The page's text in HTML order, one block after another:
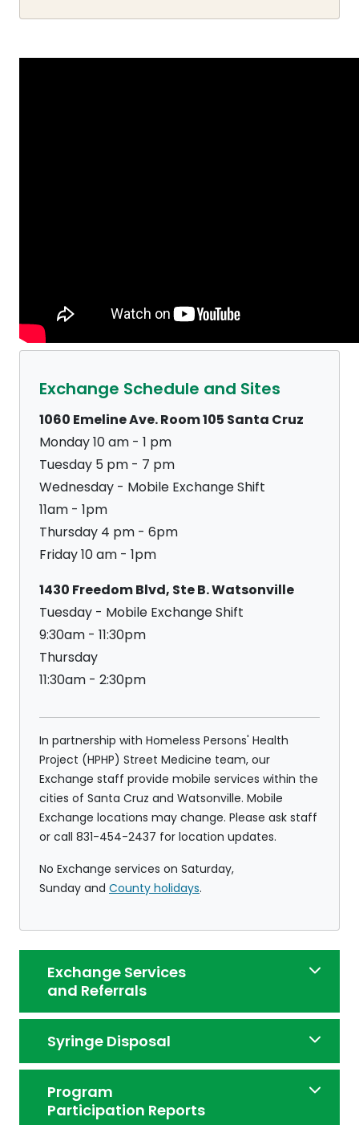
Exchange Schedule and Sites
1060 Emeline Ave. Room 105 Santa Cruz
Monday 10 am - 1 pm
Tuesday 5 pm - 7 pm
Wednesday - Mobile Exchange Shift
11am - 1pm
Thursday 4 pm - 6pm
Friday 10 am - 1pm
1430 Freedom Blvd, Ste B. Watsonville
Tuesday - Mobile Exchange Shift
9:30am - 11:30pm
Thursday
11:30am - 2:30pm
In partnership with Homeless Persons' Health
Project (HPHP) Street Medicine team, our
Exchange staff provide mobile services within the
cities of Santa Cruz and Watsonville. Mobile
Exchange locations may change. Please ask staff
or call 831-454-2437 for location updates.
No Exchange services on Saturday,
Sunday and County holidays.
Exchange Services
and Referrals
Syringe Disposal
Program
Participation Reports